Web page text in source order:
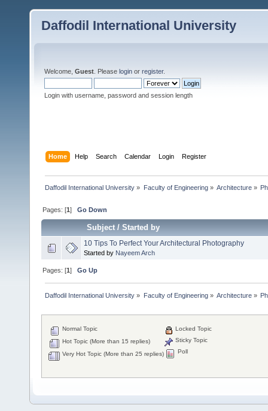
Daffodil International University
Welcome, Guest . Please login or register.
Login with username, password and session length
Home Help Search Calendar Login Register
Daffodil International University » Faculty of Engineering» Architecture»
Pages: [1]Go Down
Subject/Started by
10 Tips To Perfect Your Architectural Photography
Started by Nayeem Arch
Pages: [1]Go Up
Daffodil International University » Faculty of Engineering» Architecture»
Normal Topic
Hot Topic (More than 15 replies)
Very Hot Topic (More than 25 replies)
Locked Topic
Sticky Topic
Poll